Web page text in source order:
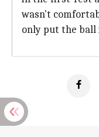
wasn't
only put the ball